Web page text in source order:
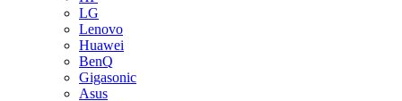
LG
Lenovo
Huawei
BenQ
Gigasonic
Asus